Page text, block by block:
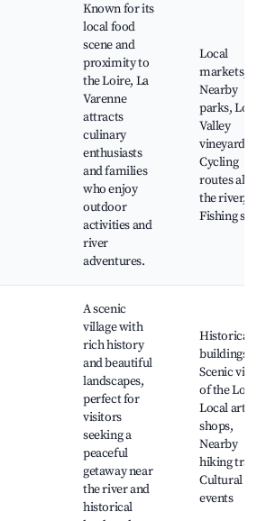
Known for its
local food
scene and
proximity to
the Loire, La
Varenne
attracts
culinary
enthusiasts
and families
who enjoy
outdoor
activities and
river
adventures.
Local
markets,
Nearby
parks, Loire
Valley
vineyards,
Cycling
routes along
the river,
Fishing
A scenic
village with
rich history
and beautiful
landscapes,
perfect for
visitors
seeking a
peaceful
getaway near
the river and
historical
Historical
buildings,
Scenic views
of the Loire,
Local artisan
shops,
Nearby
hiking trails,
Cultural
events